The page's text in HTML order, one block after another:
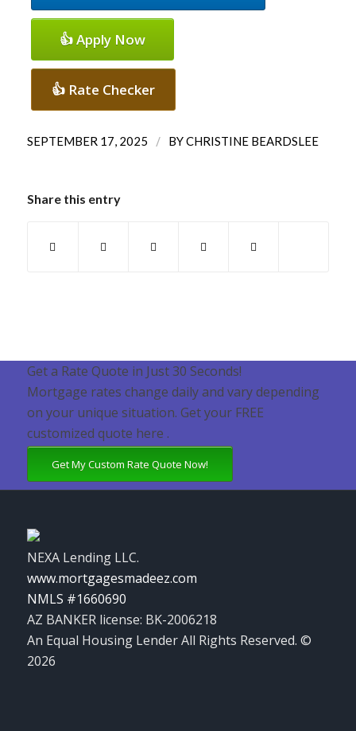
👍 Apply Now
👍 Rate Checker
SEPTEMBER 17, 2025 / BYCHRISTINE BEARDSLEE
Share this entry
Get a Rate Quote in Just 30 Seconds!
Mortgage rates change daily and vary depending
on your unique situation. Get your FREE
customized quote here .
Get My Custom Rate Quote Now!
NEXA Lending LLC.
www.mortgagesmadeez.com
NMLS #1660690
AZ BANKER license: BK-2006218
An Equal Housing Lender All Rights Reserved. ©
2026